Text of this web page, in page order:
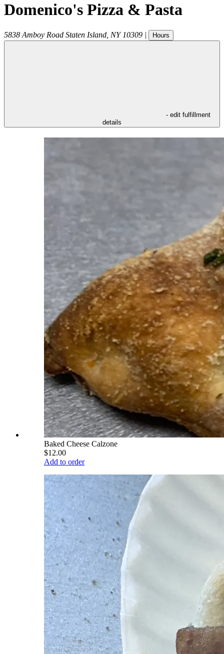
Domenico's Pizza & Pasta
5838 Amboy Road Staten Island NY 10309 | Hours
- edit fulfillment
details
Baked Cheese Calzone
$12.00
Add to order